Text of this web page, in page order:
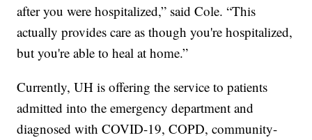
after you were hospitalized,” said Cole. “This
actually provides care as though you're hospitalized,
but you're able to heal at home.”
Currently, UH is offering the service to patients
admitted into the emergency department and
diagnosed with COVID-19, COPD, community-